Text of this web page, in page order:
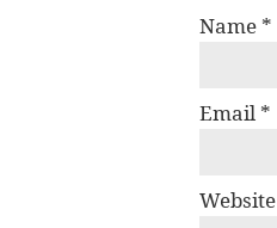
Name *
Email *
Website